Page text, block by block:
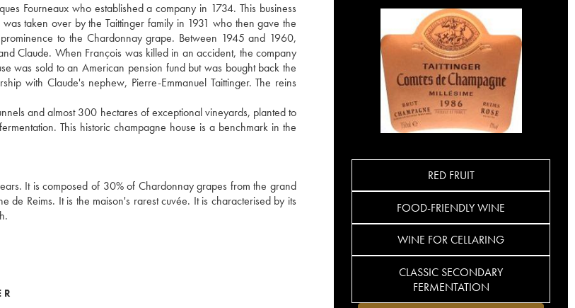
Fourneaux who established a company in 1734. This business
taken over by the Taittinger family in 1931 who then gave the
to the Chardonnay grape. Between 1945 and 1960,
Claude. When François was killed in an accident, the company
was sold to an American pension fund but was bought back the
with Claude's nephew, Pierre-Emmanuel Taittinger. The reins
and almost 300 hectares of exceptional vineyards, planted to
This historic champagne house is a benchmark in the
It is composed of 30% of Chardonnay grapes from the grand
Reims. It is the maison's rarest cuvée. It is characterised by its
RED FRUIT
FOOD-FRIENDLY WINE
WINE FOR CELLARING
CLASSIC SECONDARY
FERMENTATION